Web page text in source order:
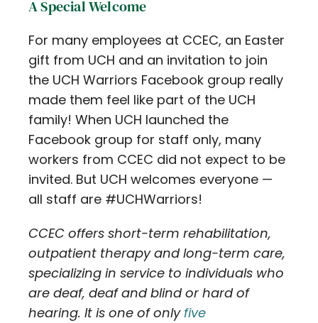
A Special Welcome
For many employees at CCEC, an Easter
gift from UCH and an invitation to join
the UCH Warriors Facebook group really
made them feel like part of the UCH
family! When UCH launched the
Facebook group for staff only, many
workers from CCEC did not expect to be
invited. But UCH welcomes everyone —
all staff are #UCHWarriors!
CCEC offers short-term rehabilitation,
outpatient therapy and long-term care,
specializing in service to individuals who
are deaf, deaf and blind or hard of
hearing. It is one of onlyfive